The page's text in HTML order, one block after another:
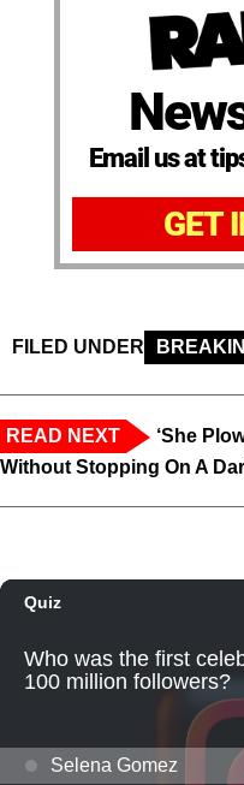
Email us at
GET
FILED UNDER
READ NEXT
‘She
Without Stopping On A